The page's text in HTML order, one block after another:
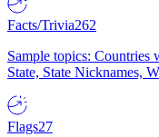
Facts/Trivia262
Sample topics: Countries
State, State Nicknames,
Flags27